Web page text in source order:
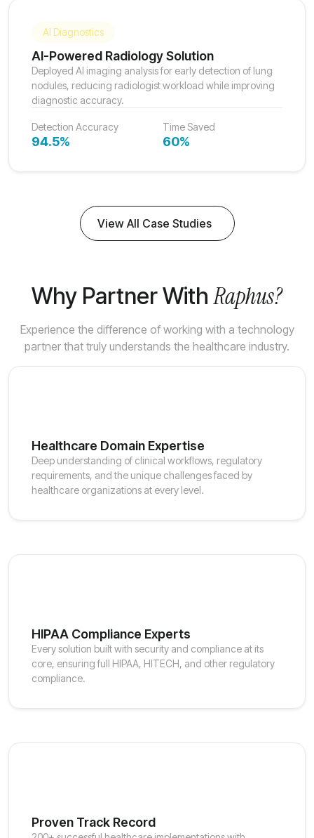
AI Diagnostics
AI-Powered Radiology Solution
Deployed AI imaging analysis for early detection of lung
nodules, reducing radiologist workload while improving
diagnostic accuracy.
Detection Accuracy
94.5%
Time Saved
60%
View All Case Studies
Why Partner WithRaphus?
Experience the difference of working with a technology
partner that truly understands the healthcare industry.
Healthcare Domain Expertise
Deep understanding of clinical workflows, regulatory
requirements, and the unique challenges faced by
healthcare organizations at every level.
HIPAA Compliance Experts
Every solution built with security and compliance at its
core, ensuring full HIPAA, HITECH, and other regulatory
compliance.
Proven Track Record